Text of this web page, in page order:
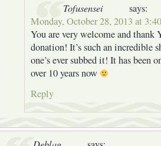
Tofusensei
says:
Monday, October 28, 2013 at
You are very welcome and thank
donation! It’s such an incredible
one’s ever subbed it! It has been
over 10 years now
Reply
Deblag